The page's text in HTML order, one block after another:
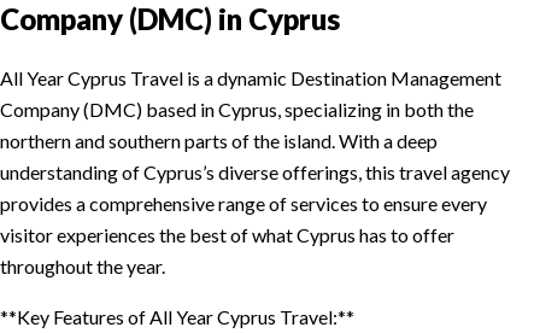
Company (DMC) in Cyprus
All Year Cyprus Travel is a dynamic Destination Management
Company (DMC) based in Cyprus, specializing in both the
northern and southern parts of the island. With a deep
understanding of Cyprus’s diverse offerings, this travel agency
provides a comprehensive range of services to ensure every
visitor experiences the best of what Cyprus has to offer
throughout the year.
**Key Features of All Year Cyprus Travel:**